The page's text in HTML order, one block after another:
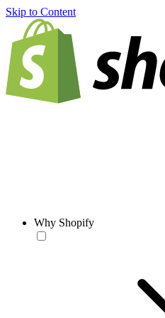
Skip to Content
Why Shopify